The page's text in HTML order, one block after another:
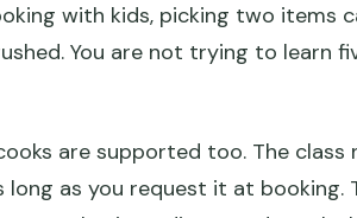
with kids, picking two items
You are not trying to learn
are supported too. The class
long as you request it at